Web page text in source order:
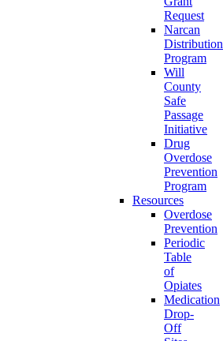
Request
Narcan
Distribution
Program
Will
County
Safe
Passage
Initiative
Drug
Overdose
Prevention
Program
Resources
Overdose
Prevention
Periodic
Table
of
Opiates
Medication
Drop-
Off